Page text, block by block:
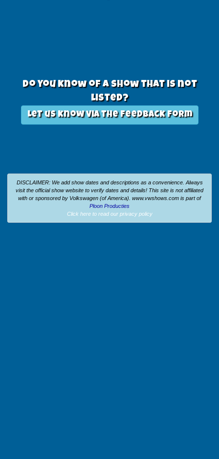
Do you know of a show that is not
listed?
Let us know via the feedback form
DISCLAIMER: We add show dates and descriptions as a convenience. Always
visit the official show website to verify dates and details! This site is not affiliated
with or sponsored by Volkswagen (of America). www.vwshows.com is part of
Ploon Producties
Click here to read our privacy policy